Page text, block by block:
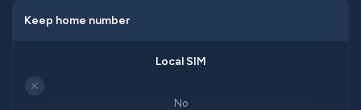
Keep home number
✕
No